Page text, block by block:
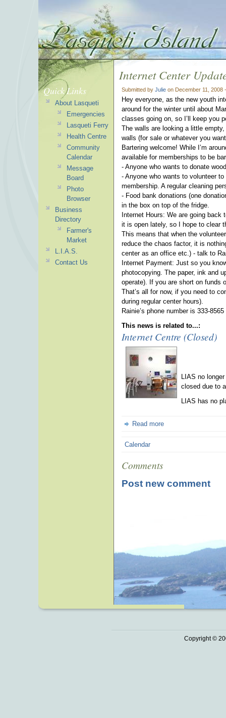
Internet Center
Submitted by Julie on December 11, 2008
Hey everyone, as the new youth
around for the winter until about
classes going on, so I’ll keep you
The walls are looking a little
walls (for sale or whatever you
Bartering welcome! While I’m
available for memberships to be
- Anyone who wants to donate
- Anyone who wants to volunteer
membership. A regular cleaning
- Food bank donations (one
in the box on top of the fridge.
Internet Hours: We are going
it is open lately, so I hope to clear
This means that when the
reduce the chaos factor, it is
center as an office etc.) - talk to
Internet Payment: Just so you
photocopying. The paper, ink and
operate). If you are short on funds
That’s all for now, if you need to
during regular center hours).
Rainie’s phone number is 333-
This news is related to...:
Internet Centre (Closed)
LIAS no
closed due to
LIAS has no
Read more
Calendar
Comments
Post new comment
Quick Links
About Lasqueti
Emergencies
Lasqueti Ferry
Health Centre
Community
Calendar
Message
Board
Photo
Browser
Business
Directory
Farmer's
Market
L.I.A.S.
Contact Us
Copyright ©